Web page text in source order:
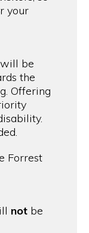
your
be
the
Offering
Forrest
not be